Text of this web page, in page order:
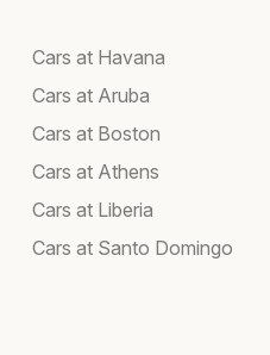
Cars at Havana
Cars at Aruba
Cars at Boston
Cars at Athens
Cars at Liberia
Cars at Santo Domingo